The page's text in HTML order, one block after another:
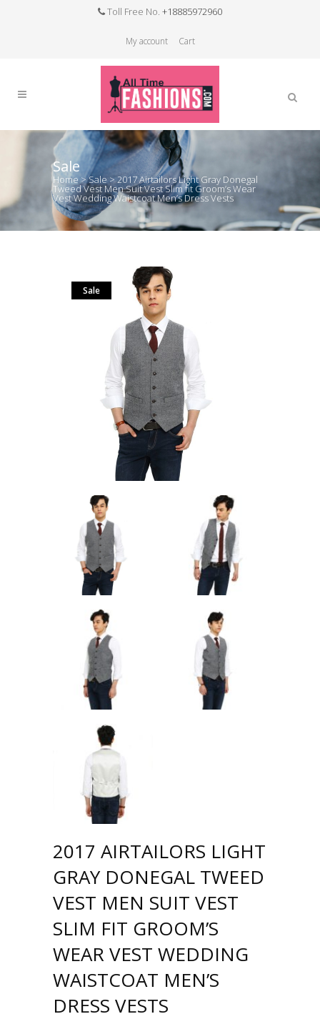
Toll Free No. +18885972960
My account Cart
Sale
Home>Sale >2017 Airtailors Light Gray Donegal
Tweed Vest Men Suit Vest Slim fit Groom’s Wear
Vest Wedding Waistcoat Men’s Dress Vests
Sale
2017 AIRTAILORS LIGHT
GRAY DONEGAL TWEED
VEST MEN SUIT VEST
SLIM FIT GROOM’S
WEAR VEST WEDDING
WAISTCOAT MEN’S
DRESS VESTS